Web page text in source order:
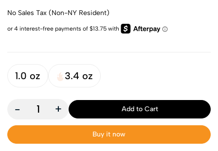
No Sales Tax (Non-NY Resident)
1.0 oz 3.4 oz
- + Add to Cart
Buy it now